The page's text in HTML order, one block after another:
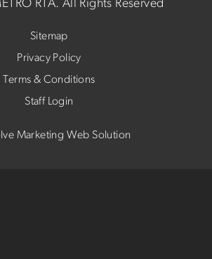
RTA. All Rights Reserved
Sitemap
Privacy Policy
Terms & Conditions
Staff Login
Marketing Web Solution